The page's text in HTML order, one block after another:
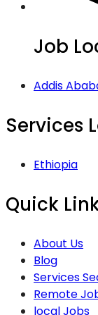
Job
Addis
Services
Ethiopia
Quick
About Us
Blog
Services
Remote
local Jobs